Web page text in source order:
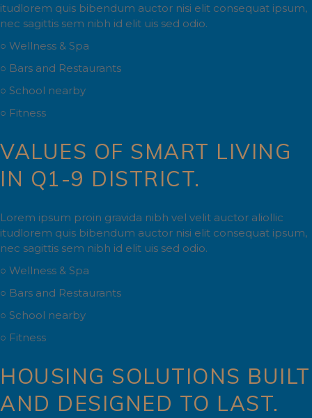
itudlorem quis bibendum auctor nisi elit consequat ipsum,
nec sagittis sem nibh id elit uis sed odio.
○ Wellness & Spa
○ Bars and Restaurants
○ School nearby
○ Fitness
VALUES OF SMART LIVING
IN Q1-9 DISTRICT.
Lorem ipsum proin gravida nibh vel velit auctor aliollic
itudlorem quis bibendum auctor nisi elit consequat ipsum,
nec sagittis sem nibh id elit uis sed odio.
○ Wellness & Spa
○ Bars and Restaurants
○ School nearby
○ Fitness
HOUSING SOLUTIONS BUILT
AND DESIGNED TO LAST.